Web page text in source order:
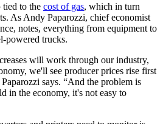
tied to the cost of gas, which in turn
As Andy Paparozzi, chief economist
notes, everything from equipment to
powered trucks.
will work through our industry,
we'll see producer prices rise first
says. “And the problem is
in the economy, it's not easy to